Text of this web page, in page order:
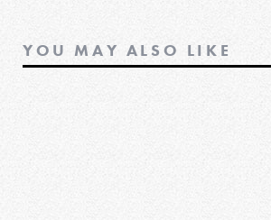
YOU MAY ALSO LIKE